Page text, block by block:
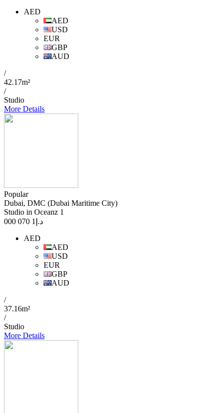
AED
AED
USD
EUR
GBP
AUD
/
42.17m²
/
Studio
More Details
Popular
Dubai, DMC (Dubai Maritime City)
Studio in Oceanz 1
د.إ 1 070 000
AED
AED
USD
EUR
GBP
AUD
/
37.16m²
/
Studio
More Details